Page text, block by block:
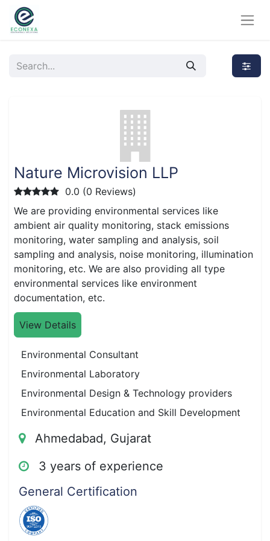
Nature Microvision LLP
0.0 (0 Reviews)
We are providing environmental services like
ambient air quality monitoring, stack emissions
monitoring, water sampling and analysis, soil
sampling and analysis, noise monitoring, illumination
monitoring, etc. We are also providing all type
environmental services like environment
documentation, etc.
View Details
Environmental Consultant
Environmental Laboratory
Environmental Design & Technology providers
Environmental Education and Skill Development
Ahmedabad, Gujarat
3 years of experience
General Certification